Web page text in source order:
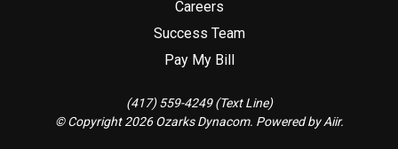
Careers
Success Team
Pay My Bill
(417) 559-4249 (Text Line)
© Copyright 2026 Ozarks Dynacom. Powered byAiir.